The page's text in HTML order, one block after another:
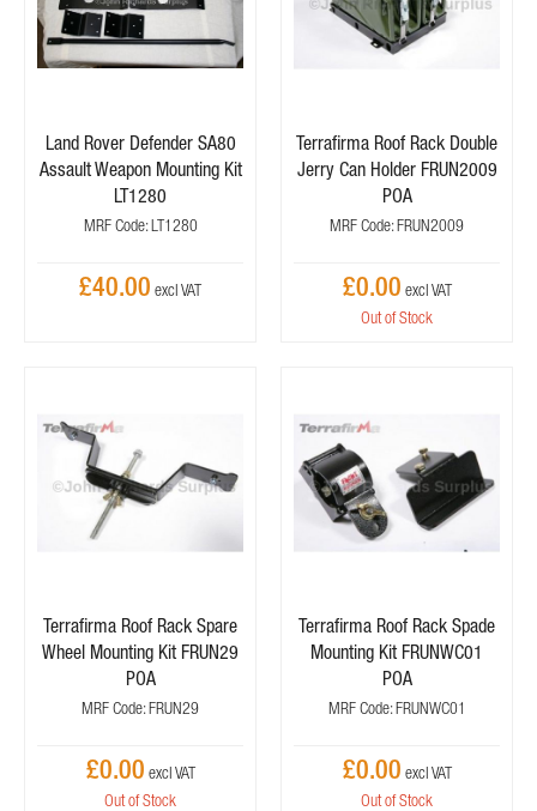
Land Rover Defender SA80
Assault Weapon Mounting Kit
LT1280
MRF Code: LT1280
£40.00
Terrafirma Roof Rack Double
Jerry Can Holder FRUN2009
POA
MRF Code: FRUN2009
£0.00
Out of Stock
Terrafirma Roof Rack Spare
Wheel Mounting Kit FRUN29
POA
MRF Code: FRUN29
£0.00
Out of Stock
Terrafirma Roof Rack Spade
Mounting Kit FRUNWC01
POA
MRF Code: FRUNWC01
£0.00
Out of Stock